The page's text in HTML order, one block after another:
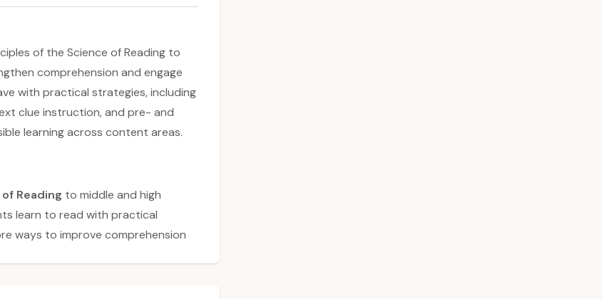
of the Science of Reading to
comprehension and engage
with practical strategies, including
clue instruction, and pre- and
learning across content areas.
Reading to middle and high
learn to read with practical
ways to improve comprehension